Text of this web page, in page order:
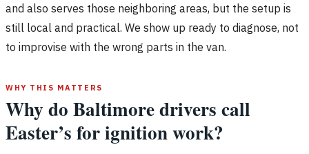
and also serves those neighboring areas, but the setup is
still local and practical. We show up ready to diagnose, not
to improvise with the wrong parts in the van.
WHY THIS MATTERS
Why do Baltimore drivers call
Easter’s for ignition work?